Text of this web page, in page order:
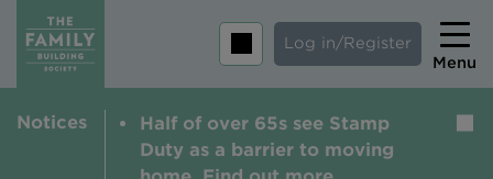
Log in/Register
Menu
Home
Notices
Half of over 65s see Stamp
Duty as a barrier to moving